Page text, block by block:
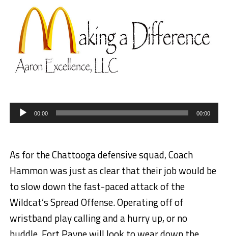
Audio
Player 00:00 00:00
As for the Chattooga defensive squad, Coach
Hammon was just as clear that their job would be
to slow down the fast-paced attack of the
Wildcat’s Spread Offense. Operating off of
wristband play calling and a hurry up, or no